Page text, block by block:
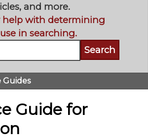
and more.
help with determining
in searching.
Guides
Guide for